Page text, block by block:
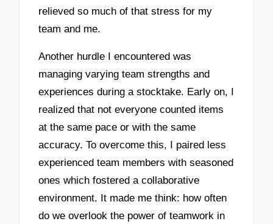
relieved so much of that stress for my
team and me.
Another hurdle I encountered was
managing varying team strengths and
experiences during a stocktake. Early on, I
realized that not everyone counted items
at the same pace or with the same
accuracy. To overcome this, I paired less
experienced team members with seasoned
ones which fostered a collaborative
environment. It made me think: how often
do we overlook the power of teamwork in